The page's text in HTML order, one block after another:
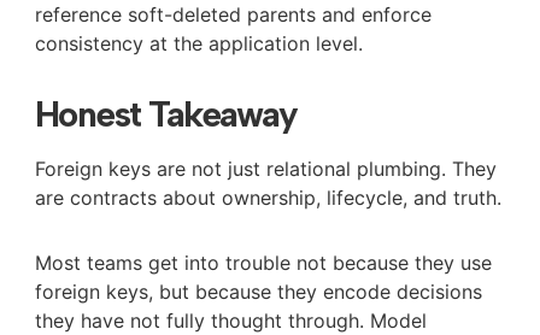
reference soft-deleted parents and enforce
consistency at the application level.
Honest Takeaway
Foreign keys are not just relational plumbing. They
are contracts about ownership, lifecycle, and truth.
Most teams get into trouble not because they use
foreign keys, but because they encode decisions
they have not fully thought through. Model